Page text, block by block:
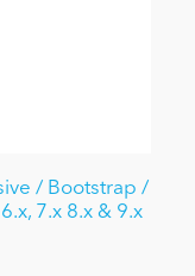
/ Bootstrap /
7.x 8.x & 9.x